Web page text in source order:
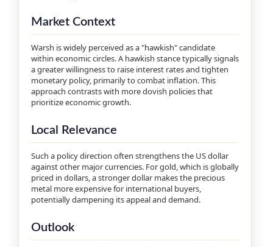
Market Context
Warsh is widely perceived as a "hawkish" candidate
within economic circles. A hawkish stance typically signals
a greater willingness to raise interest rates and tighten
monetary policy, primarily to combat inflation. This
approach contrasts with more dovish policies that
prioritize economic growth.
Local Relevance
Such a policy direction often strengthens the US dollar
against other major currencies. For gold, which is globally
priced in dollars, a stronger dollar makes the precious
metal more expensive for international buyers,
potentially dampening its appeal and demand.
Outlook